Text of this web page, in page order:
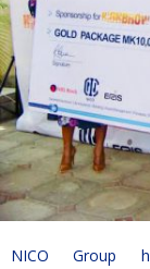
NICO Group